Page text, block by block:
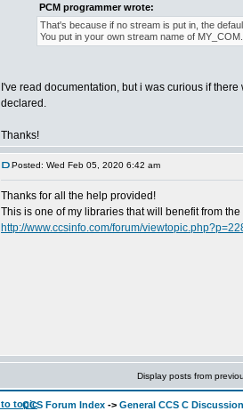
PCM programmer wrote:
That's because if no stream is put in, the
You put in your own stream name of
I've read documentation, but i was curious if
declared.
Thanks!
Posted: Wed Feb 05, 2020 6:42 am
Thanks for all the help provided!
This is one of my libraries that will benefit from
http://www.ccsinfo.com/forum/
Display posts from
CCS Forum Index -> General CCS C Discussion